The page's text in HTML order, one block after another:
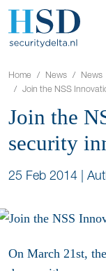
Home News
News
Join the NSS
Join the
security
25 Feb 2014 |
On March 21st,